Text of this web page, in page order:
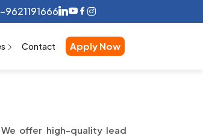
9621191666
Contact Apply Now
offer high-quality lead